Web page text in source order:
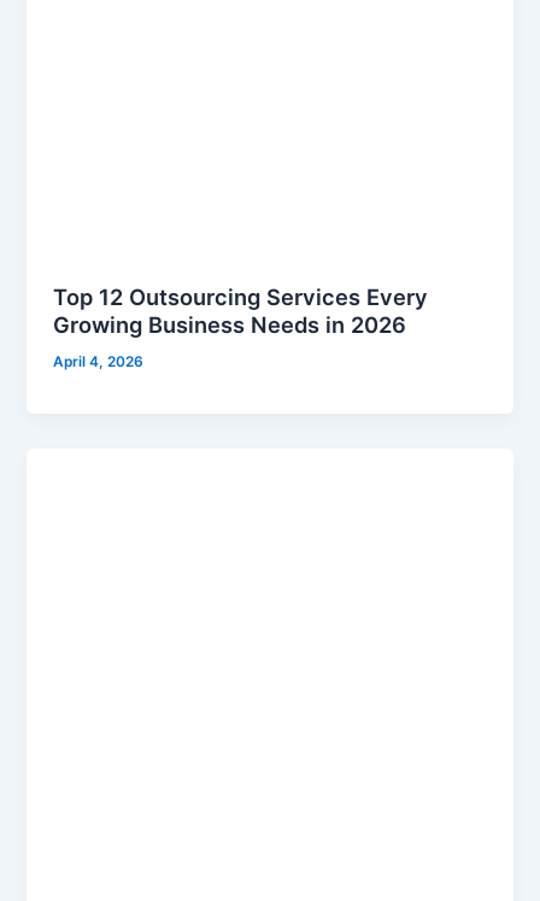
Top 12 Outsourcing Services Every
Growing Business Needs in 2026
April 4, 2026